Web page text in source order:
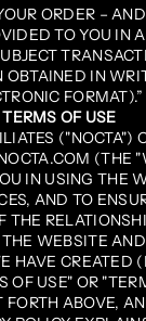
ORDER –
TO YOU IN
OBTAINED IN
FORMAT).”
TERMS OF USE
("NOCTA")
(THE
IN USING THE
AND TO
THE
WEBSITE
HAVE CREATED
OF USE" OR
FORTH ABOVE,